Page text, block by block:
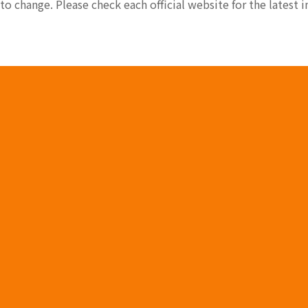
change. Please check each official website for the latest